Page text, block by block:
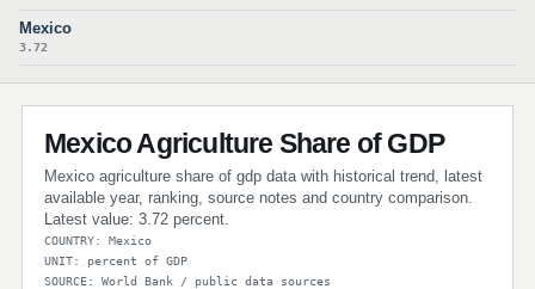
Mexico
3.72
Mexico Agriculture Share of GDP
Mexico agriculture share of gdp data with historical trend, latest
available year, ranking, source notes and country comparison.
Latest value: 3.72 percent.
COUNTRY: Mexico
UNIT: percent of GDP
SOURCE: World Bank / public data sources